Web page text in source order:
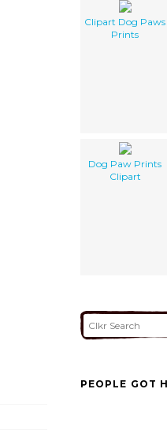
Clipart Dog Paws
Prints
Dog Paw Prints
Clipart
PEOPLE GOT